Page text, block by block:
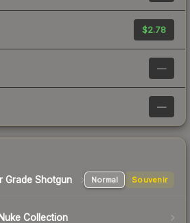
$2.78
—
—
Grade Shotgun Normal Souvenir
Collection